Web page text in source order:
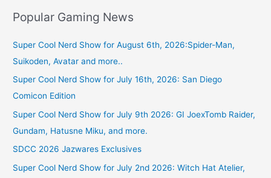
Popular Gaming News
Super Cool Nerd Show for August 6th, 2026:Spider-Man,
Suikoden, Avatar and more..
Super Cool Nerd Show for July 16th, 2026: San Diego
Comicon Edition
Super Cool Nerd Show for July 9th 2026: GI JoexTomb Raider,
Gundam, Hatusne Miku, and more.
SDCC 2026 Jazwares Exclusives
Super Cool Nerd Show for July 2nd 2026: Witch Hat Atelier,